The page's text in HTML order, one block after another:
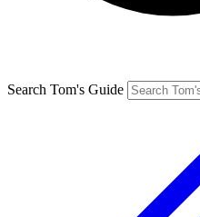
Search Tom's Guide